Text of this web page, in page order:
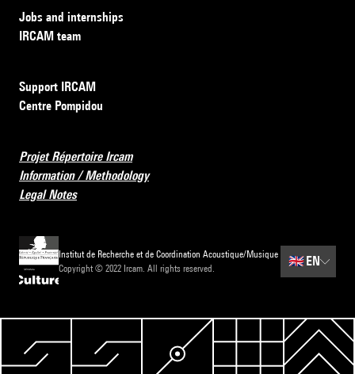
Jobs and internships
IRCAM team
Support IRCAM
Centre Pompidou
Projet Répertoire Ircam
Information / Methodology
Legal Notes
Institut de Recherche et de Coordination Acoustique/Musique
Copyright © 2022 Ircam. All rights reserved.
🇬🇧 EN